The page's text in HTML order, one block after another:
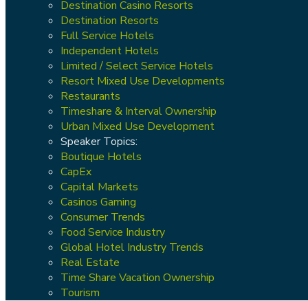
Destination Casino Resorts
Destination Resorts
Full Service Hotels
Independent Hotels
Limited / Select Service Hotels
Resort Mixed Use Developments
Restaurants
Timeshare & Interval Ownership
Urban Mixed Use Development
Speaker Topics:
Boutique Hotels
CapEx
Capital Markets
Casinos Gaming
Consumer Trends
Food Service Industry
Global Hotel Industry Trends
Real Estate
Time Share Vacation Ownership
Tourism